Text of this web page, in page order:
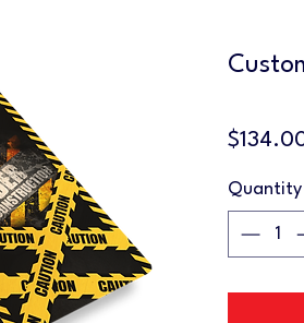
Quantity